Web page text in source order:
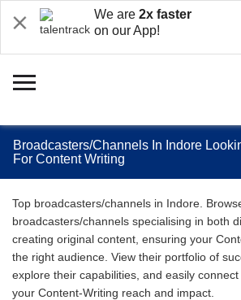
We are 2x faster
on our App!
Broadcasters/Channels In Indore
For Content Writing
Top broadcasters/channels in Indore.
broadcasters/channels specialising in both
creating original content, ensuring your
the right audience. View their portfolio of
explore their capabilities, and easily
your Content-Writing reach and impact.